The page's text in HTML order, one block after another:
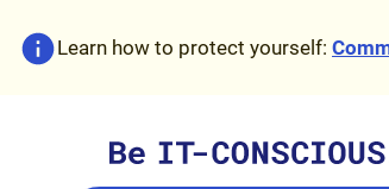
Learn how to protect yourself: